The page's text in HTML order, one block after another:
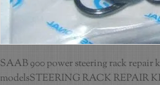
SAAB 900 power steering rack repair
modelsSTEERING RACK REPAIR